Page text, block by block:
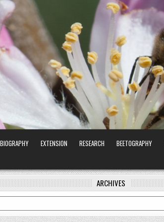
BIOGRAPHY EXTENSION RESEARCH BEETOGRAPHY
ARCHIVES